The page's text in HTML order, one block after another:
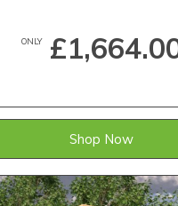
ONLY
Shop Now